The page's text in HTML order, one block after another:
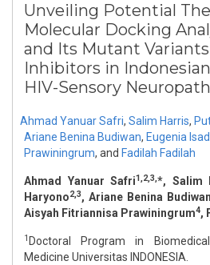
Unveiling Potential
Molecular Docking
and Its Mutant
Inhibitors in
HIV-Sensory
Ahmad Yanuar Safri, Salim Harris,
Ariane Benina Budiwan, Eugenia
Prawiningrum, and Fadilah Fadilah
Ahmad Yanuar Safri1,2,3,*, Salim
Haryono2,3, Ariane Benina Budiwan
Aisyah Fitriannisa Prawiningrum4,
1 Doctoral Program in
Medicine Universitas INDONESIA.